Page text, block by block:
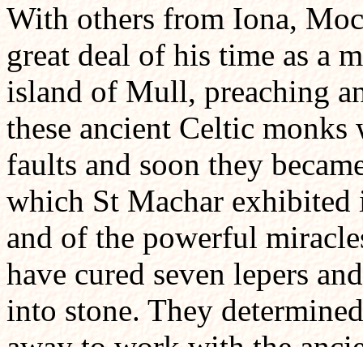
With others from Iona,
great deal of his time as a
island of Mull, preaching
these ancient Celtic
faults and soon they
which St Machar
and of the powerful
have cured seven lepers
into stone. They